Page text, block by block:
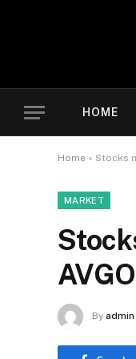
HOME
Home » Stocks
MARKET
By admin